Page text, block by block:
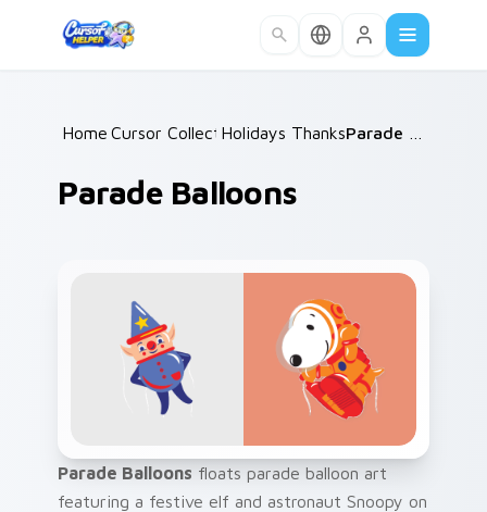
Home /
Cursor Collections /
Holidays Thanksgiving /
Parade Balloons
Parade Balloons floats parade balloon art
featuring a festive elf and astronaut Snoopy on